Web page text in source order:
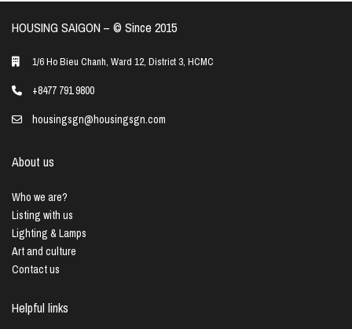
HOUSING SAIGON – ©️ Since 2015
1/6 Ho Bieu Chanh, Ward 12, District 3, HCMC
+8477 791 9800
housingsgn@housingsgn.com
About us
Who we are?
Listing with us
Lighting & Lamps
Art and culture
Contact us
Helpful links